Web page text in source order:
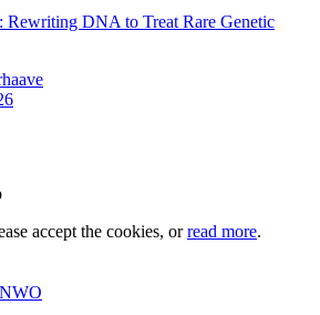
Rewriting DNA to Treat Rare Genetic
accept the cookies, orread more.